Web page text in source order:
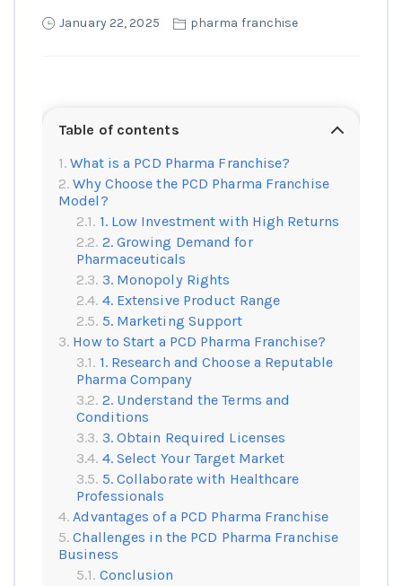
January 22, 2025 pharma franchise
Table of contents
What is a PCD Pharma Franchise?
Why Choose the PCD Pharma Franchise
Model?
1. Low Investment with High Returns
2. Growing Demand for
Pharmaceuticals
3. Monopoly Rights
4. Extensive Product Range
5. Marketing Support
How to Start a PCD Pharma Franchise?
1. Research and Choose a Reputable
Pharma Company
2. Understand the Terms and
Conditions
3. Obtain Required Licenses
4. Select Your Target Market
5. Collaborate with Healthcare
Professionals
Advantages of a PCD Pharma Franchise
Challenges in the PCD Pharma Franchise
Business
Conclusion